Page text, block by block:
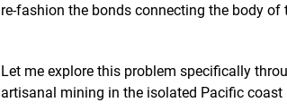
re-fashion the bonds connecting the body
Let me explore this problem specifically
artisanal mining in the isolated Pacific